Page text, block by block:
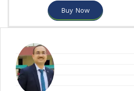
Buy Now